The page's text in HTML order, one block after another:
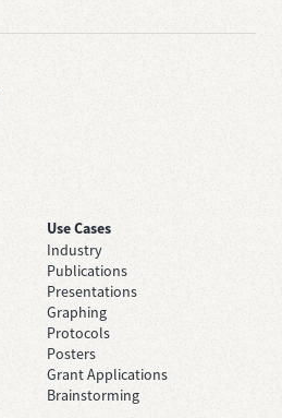
Use Cases
Industry
Publications
Presentations
Graphing
Protocols
Posters
Grant Applications
Brainstorming